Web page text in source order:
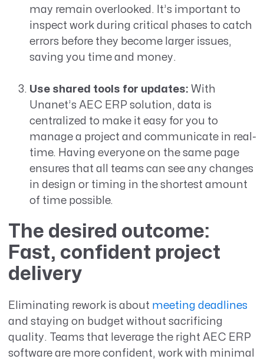
may remain overlooked. It’s important to
inspect work during critical phases to catch
errors before they become larger issues,
saving you time and money.
Use shared tools for updates: With
Unanet’s AEC ERP solution, data is
centralized to make it easy for you to
manage a project and communicate in real-
time. Having everyone on the same page
ensures that all teams can see any changes
in design or timing in the shortest amount
of time possible.
The desired outcome:
Fast, confident project
delivery
Eliminating rework is about meeting deadlines
and staying on budget without sacrificing
quality. Teams that leverage the right AEC ERP
software are more confident, work with minimal